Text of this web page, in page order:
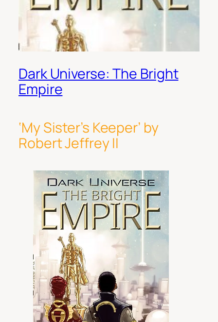
Dark Universe: The Bright
Empire
‘My Sister’s Keeper’ by
Robert Jeffrey II